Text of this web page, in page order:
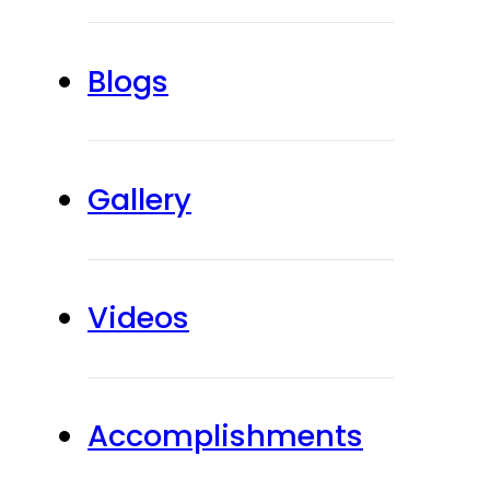
Blogs
Gallery
Videos
Accomplishments